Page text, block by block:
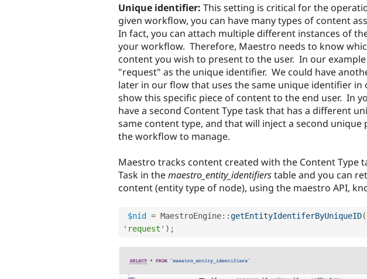
Unique identifier: This setting is critical for the
given workflow, you can have many types of content
In fact, you can attach multiple different instances of
your workflow. Therefore, Maestro needs to know
content you wish to present to the user. In our
"request" as the unique identifier. We could have
later in our flow that uses the same unique identifier
show this specific piece of content to the end user. In
have a second Content Type task that has a different
same content type, and that will inject a second unique
the workflow to manage.
Maestro tracks content created with the Content Type
Task in themaestro_entity_identifierstable and you can
content (entity type of node), using the maestro API,
$nid = MaestroEngine::getEntityIdentiferByUniqueID(
'request' ) ;